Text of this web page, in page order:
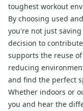
toughest workout
By choosing used
you're not just
decision to
supports the reuse
reducing
and find the perfect
Whether indoors or
you and hear the